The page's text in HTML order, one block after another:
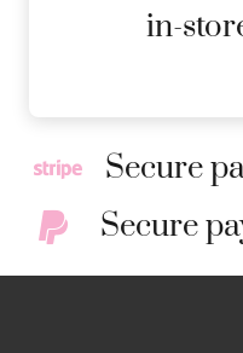
in-
Secure
Secure